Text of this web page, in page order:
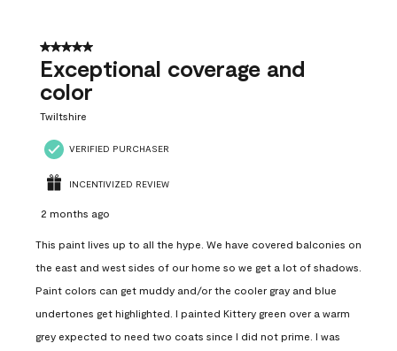
5 out of 5 stars.
Exceptional coverage and
color
Twiltshire
VERIFIED PURCHASER
INCENTIVIZED REVIEW
2 months ago
This paint lives up to all the hype. We have covered balconies on
the east and west sides of our home so we get a lot of shadows.
Paint colors can get muddy and/or the cooler gray and blue
undertones get highlighted. I painted Kittery green over a warm
grey expected to need two coats since I did not prime. I was